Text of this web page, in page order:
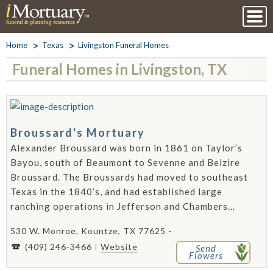
Home Texas Livingston Funeral Homes
Funeral Homes in Livingston, TX
Broussard's Mortuary
Alexander Broussard was born in 1861 on Taylor’s
Bayou, south of Beaumont to Sevenne and Belzire
Broussard. The Broussards had moved to southeast
Texas in the 1840’s, and had established large
ranching operations in Jefferson and Chambers...
530 W. Monroe, Kountze, TX 77625 -
(409) 246-3466
Website Send
Flowers